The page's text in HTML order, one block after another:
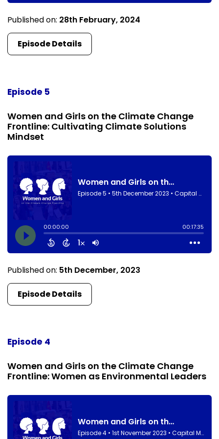
Published on: 28th February, 2024
Episode Details
Episode 5
Women and Girls on the Climate Change
Frontline: Cultivating Climate Solutions
Mindset
Published on: 5th December, 2023
Episode Details
Episode 4
Women and Girls on the Climate Change
Frontline: Women as Environmental Leaders